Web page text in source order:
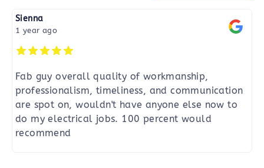
Sienna
1 year ago
Fab guy overall quality of workmanship,
professionalism, timeliness, and communication
are spot on, wouldn't have anyone else now to
do my electrical jobs. 100 percent would
recommend